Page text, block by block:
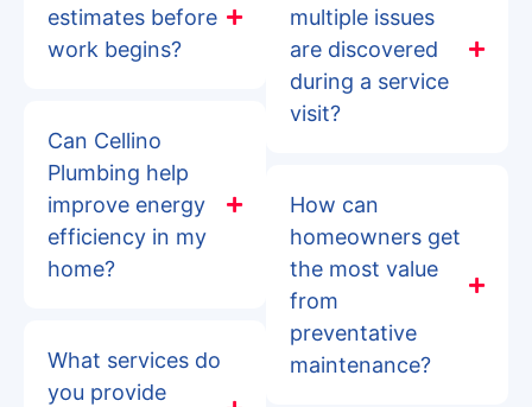
estimates before
work begins?
Can Cellino
Plumbing help
improve energy
efficiency in my
home?
What services do
you provide
multiple issues
are discovered
during a service
visit?
How can
homeowners get
the most value
from
preventative
maintenance?